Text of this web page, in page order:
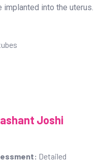
implanted into the uterus.
Joshi
Detailed